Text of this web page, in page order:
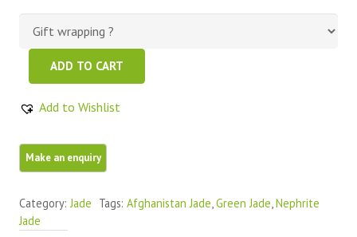
Beautiful
Green
Color
Jade
Palm
quantity
ADD TO CART
Add to Wishlist
Category:Jade Tags: Afghanistan Jade,Green Jade,Nephrite
Jade